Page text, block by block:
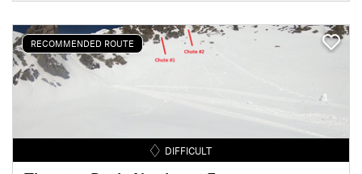
RECOMMENDED ROUTE
DIFFICULT